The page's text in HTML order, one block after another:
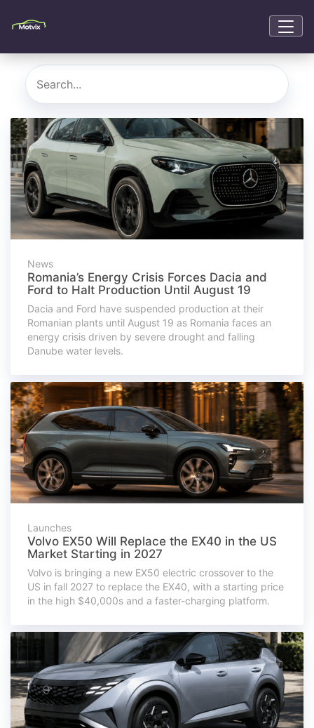
News
Romania’s Energy Crisis Forces Dacia and
Ford to Halt Production Until August 19
Dacia and Ford have suspended production at their
Romanian plants until August 19 as Romania faces an
energy crisis driven by severe drought and falling
Danube water levels.
Launches
Volvo EX50 Will Replace the EX40 in the US
Market Starting in 2027
Volvo is bringing a new EX50 electric crossover to the
US in fall 2027 to replace the EX40, with a starting price
in the high $40,000s and a faster-charging platform.